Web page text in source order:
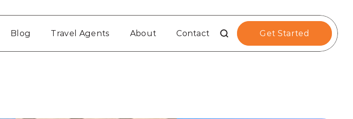
Blog Travel Agents About Contact Get Started